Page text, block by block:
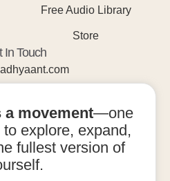
Free Audio Library
Store
In Touch
a movement—one
explore, expand,
fullest version of